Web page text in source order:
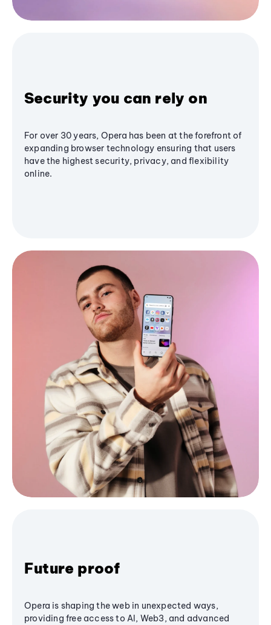
Security you can rely on
For over 30 years, Opera has been at the forefront of
expanding browser technology ensuring that users
have the highest security, privacy, and flexibility
online.
Future proof
Opera is shaping the web in unexpected ways,
providing free access to AI, Web3, and advanced